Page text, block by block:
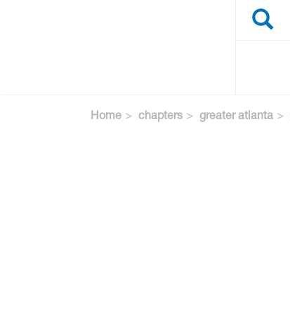
Search
Search
Home chapters greater atlanta